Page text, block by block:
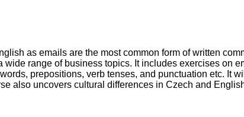
as emails are the most common form of written
range of business topics. It includes exercises on
prepositions, verb tenses, and punctuation etc. It
also uncovers cultural differences in Czech and